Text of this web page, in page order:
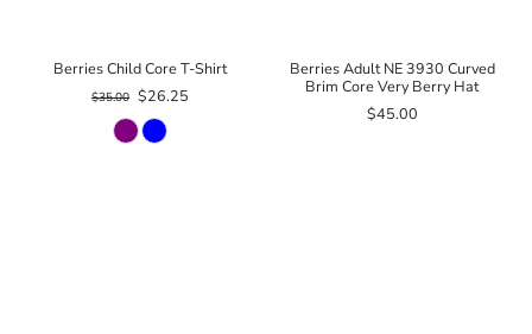
Berries Child Core T-Shirt
$35.00 $26.25
Berries Adult NE 3930 Curved
Brim Core Very Berry Hat
$45.00